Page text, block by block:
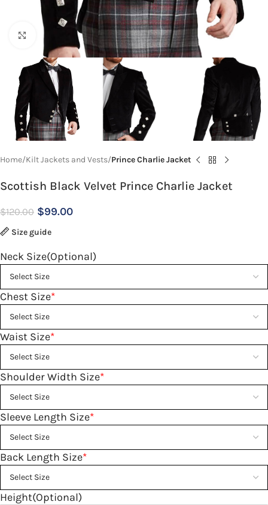
Click to enlarge
Home Kilt Jackets and Vests Prince Charlie Jacket
Scottish Black Velvet Prince Charlie Jacket
$120.00 $99.00
Size guide
Neck Size(Optional)
*
Chest Size
*
Waist Size
*
Shoulder Width Size
*
Sleeve Length Size
*
Back Length Size
Height(Optional)